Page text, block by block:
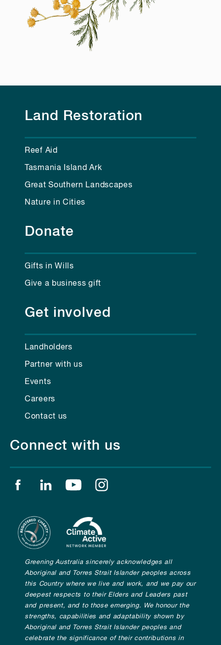
Land Restoration
Reef Aid
Tasmania Island Ark
Great Southern Landscapes
Nature in Cities
Donate
Gifts in Wills
Give a business gift
Get involved
Landholders
Partner with us
Events
Careers
Contact us
Connect with us
Find us on facebook
Find us on linkedin
Find us on youtube
Greening Australia sincerely acknowledges all
Aboriginal and Torres Strait Islander peoples across
this Country where we live and work, and we pay our
deepest respects to their Elders and Leaders past
and present, and to those emerging. We honour the
strengths, capabilities and adaptability shown by
Aboriginal and Torres Strait Islander peoples and
celebrate the significance of their contributions in